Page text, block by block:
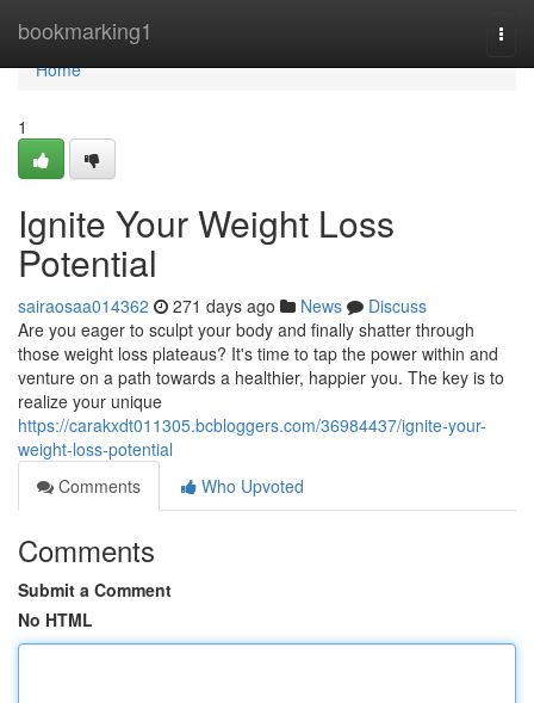
bookmarking1
Home
Home
1
Ignite Your Weight Loss
Potential
sairaosaa014362 271 days ago News
Discuss
Are you eager to sculpt your body and finally shatter through
those weight loss plateaus? It's time to tap the power within and
venture on a path towards a healthier, happier you. The key is to
realize your unique
https://carakxdt011305.bcbloggers.com/36984437/ignite-your-
weight-loss-potential
Comments
Who Upvoted
Comments
Submit a Comment
No HTML